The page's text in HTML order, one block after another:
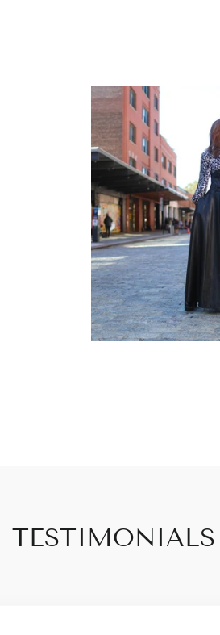
TESTIMONIALS